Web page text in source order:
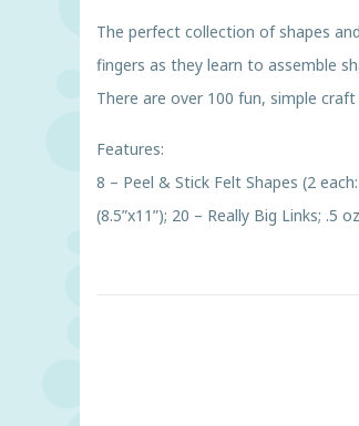
The perfect collection of shapes
fingers as they learn to assemble
There are over 100 fun, simple
Features:
8 – Peel & Stick Felt Shapes (2
(8.5”x11”); 20 – Really Big Links; .5